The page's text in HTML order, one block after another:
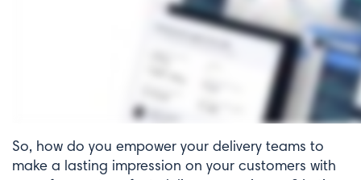
So, how do you empower your delivery teams to
make a lasting impression on your customers with